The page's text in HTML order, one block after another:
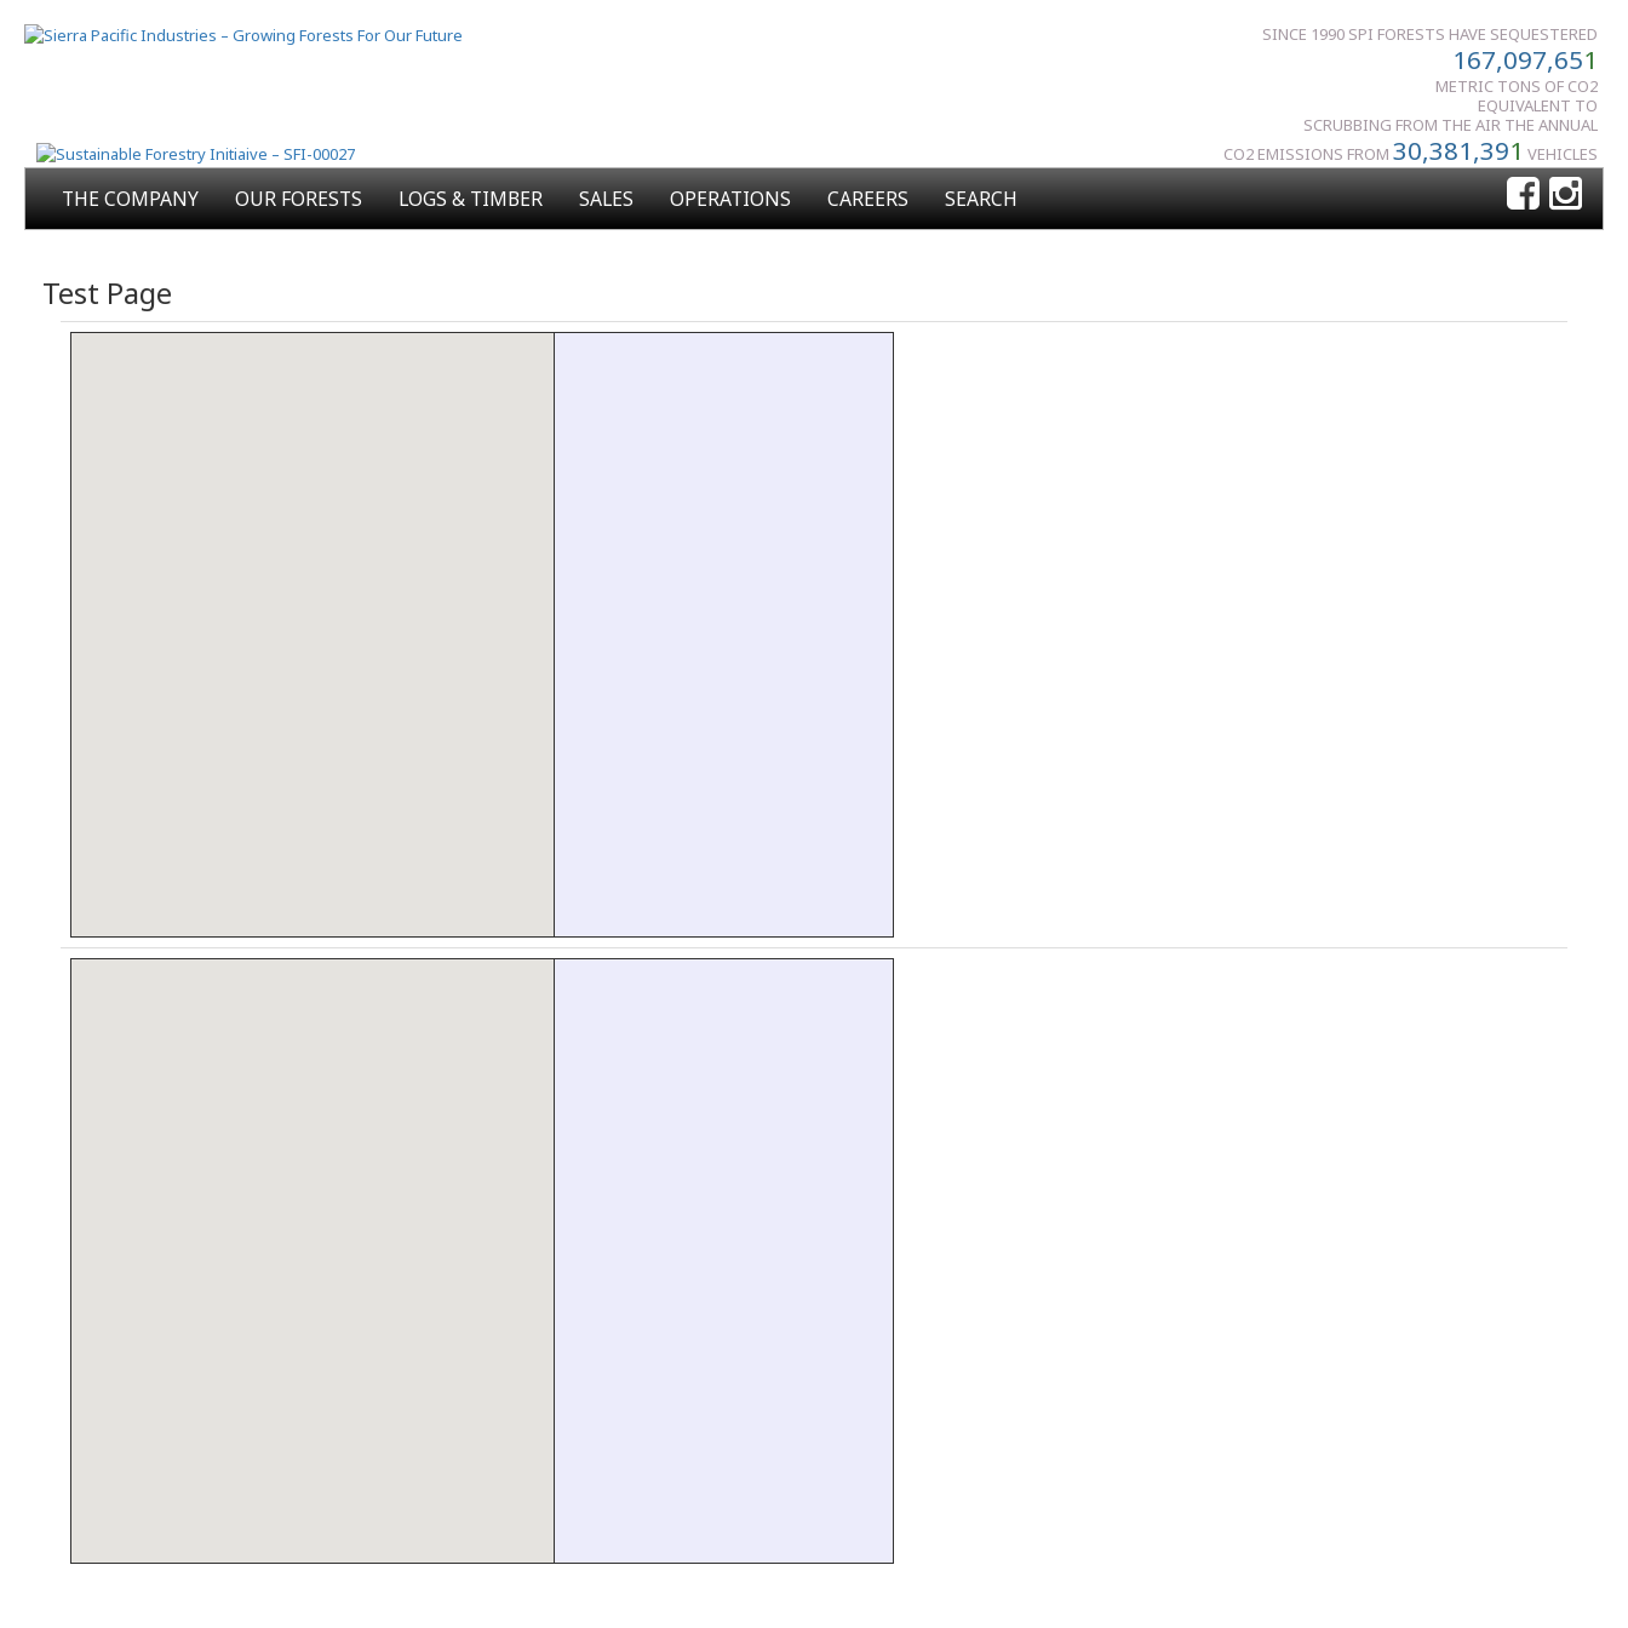
SINCE 1990 SPI FORESTS HAVE SEQUESTERED
167,097,651
METRIC TONS OF CO2
EQUIVALENT TO
SCRUBBING FROM THE AIR THE ANNUAL
CO2 EMISSIONS FROM 30,381,391 VEHICLES
THE COMPANY OUR FORESTS LOGS & TIMBER SALES OPERATIONS CAREERS SEARCH
Test Page